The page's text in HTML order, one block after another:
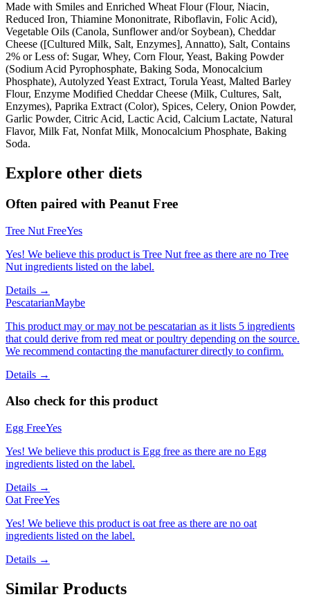
Made with Smiles and Enriched Wheat Flour (Flour, Niacin,
Reduced Iron, Thiamine Mononitrate, Riboflavin, Folic Acid),
Vegetable Oils (Canola, Sunflower and/or Soybean), Cheddar
Cheese ([Cultured Milk, Salt, Enzymes], Annatto), Salt, Contains
2% or Less of: Sugar, Whey, Corn Flour, Yeast, Baking Powder
(Sodium Acid Pyrophosphate, Baking Soda, Monocalcium
Phosphate), Autolyzed Yeast Extract, Torula Yeast, Malted Barley
Flour, Enzyme Modified Cheddar Cheese (Milk, Cultures, Salt,
Enzymes), Paprika Extract (Color), Spices, Celery, Onion Powder,
Garlic Powder, Citric Acid, Lactic Acid, Calcium Lactate, Natural
Flavor, Milk Fat, Nonfat Milk, Monocalcium Phosphate, Baking
Soda.
Explore other diets
Often paired with Peanut Free
Tree Nut FreeYes
Yes! We believe this product is Tree Nut free as there are no Tree
Nut ingredients listed on the label.
Details →
PescatarianMaybe
This product may or may not be pescatarian as it lists 5 ingredients
that could derive from red meat or poultry depending on the source.
We recommend contacting the manufacturer directly to confirm.
Details →
Also check for this product
Egg FreeYes
Yes! We believe this product is Egg free as there are no Egg
ingredients listed on the label.
Details →
Oat FreeYes
Yes! We believe this product is oat free as there are no oat
ingredients listed on the label.
Details →
Similar Products